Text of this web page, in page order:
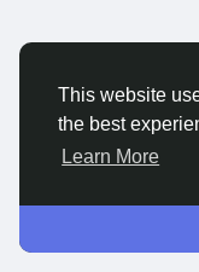
This website
the best
Learn More